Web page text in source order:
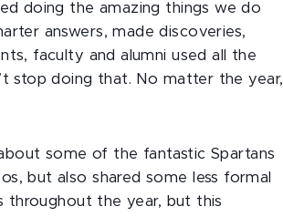
doing the amazing things we do
answers, made discoveries,
faculty and alumni used all the
stop doing that. No matter the year,
some of the fantastic Spartans
but also shared some less formal
throughout the year, but this